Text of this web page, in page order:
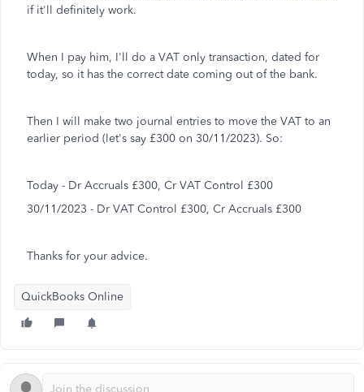
if it'll definitely work.
When I pay him, I'll do a VAT only transaction, dated for
today, so it has the correct date coming out of the bank.
Then I will make two journal entries to move the VAT to an
earlier period (let's say £300 on 30/11/2023). So:
Today - Dr Accruals £300, Cr VAT Control £300
30/11/2023 - Dr VAT Control £300, Cr Accruals £300
Thanks for your advice.
QuickBooks Online